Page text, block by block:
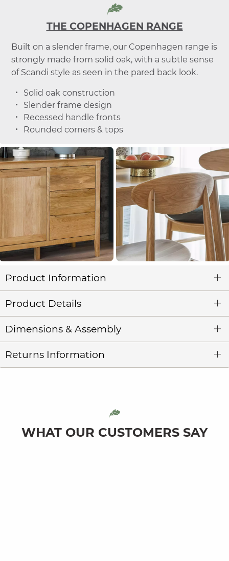
THE COPENHAGEN RANGE
Built on a slender frame, our Copenhagen range is
strongly made from solid oak, with a subtle sense
of Scandi style as seen in the pared back look.
Solid oak construction
Slender frame design
Recessed handle fronts
Rounded corners & tops
Product Information
Product Details
Dimensions & Assembly
Returns Information
WHAT OUR CUSTOMERS SAY